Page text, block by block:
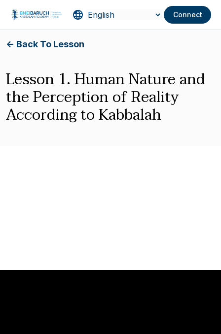
Connect
<- Back To Lesson
Lesson 1. Human Nature and
the Perception of Reality
According to Kabbalah